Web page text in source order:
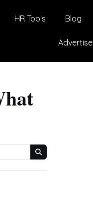
HR Tools Blog
Advertise